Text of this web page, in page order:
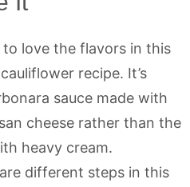
to love the flavors in this
recipe. It’s
sauce made with
cheese rather than the
heavy cream.
different steps in this